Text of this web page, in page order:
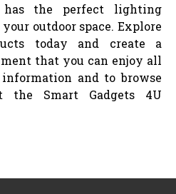
has the perfect lighting
outdoor space. Explore
today and create a
that you can enjoy all
and to browse
the Smart Gadgets 4U